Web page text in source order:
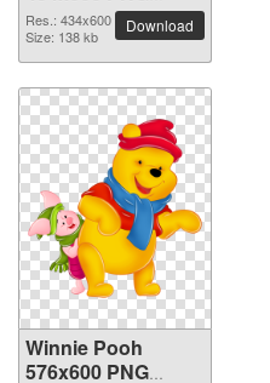
picture
Res.: 434x600
Size: 138 kb
Download
Winnie Pooh
576x600 PNG